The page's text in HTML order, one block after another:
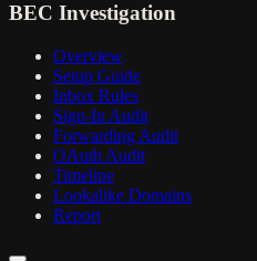
BEC Investigation
Overview
Setup Guide
Inbox Rules
Sign-In Audit
Forwarding Audit
OAuth Audit
Timeline
Lookalike Domains
Report